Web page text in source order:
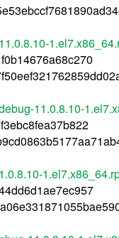
11.0.8.10-